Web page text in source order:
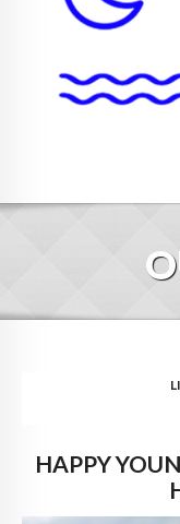
BLOG
DIGITAL
FAQ
CONTACT
HAPPY